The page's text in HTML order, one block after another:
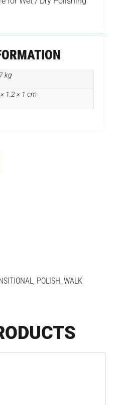
kg
1.2 × 1 cm
, POLISH, WALK